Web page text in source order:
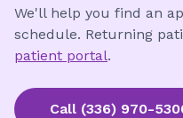
We'll help you find an
schedule. Returning
patient portal.
Call (336) 970-